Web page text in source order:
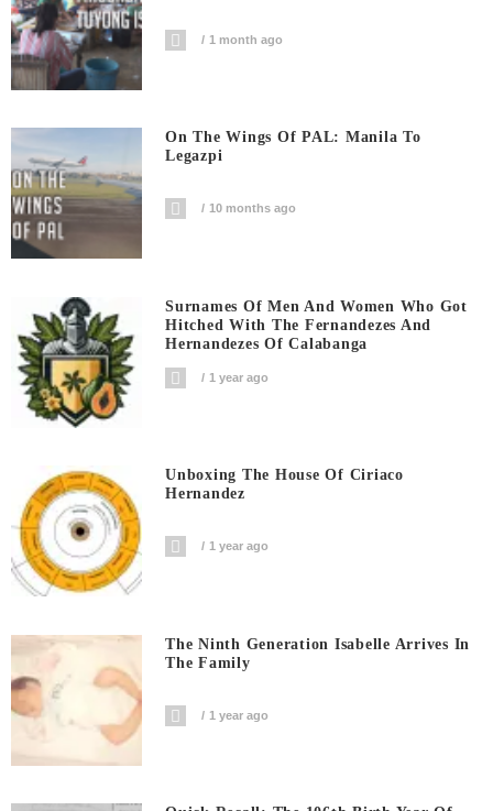
1 month ago
On The Wings Of PAL: Manila To
Legazpi
10 months ago
Surnames Of Men And Women Who Got
Hitched With The Fernandezes And
Hernandezes Of Calabanga
1 year ago
Unboxing The House Of Ciriaco
Hernandez
1 year ago
The Ninth Generation Isabelle Arrives In
The Family
1 year ago